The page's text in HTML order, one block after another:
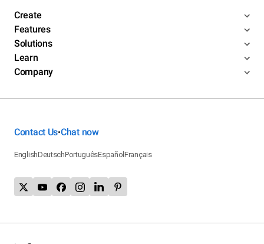
Create
Features
Solutions
Learn
Company
Contact Us•Chat now
EnglishDeutschPortuguêsEspañolFrançais